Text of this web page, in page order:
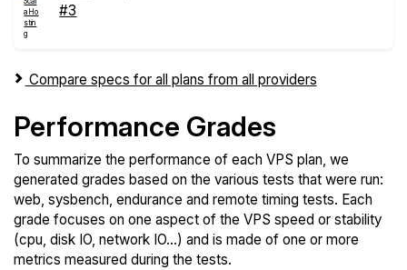
#3
Compare specs for all plans from all providers
Performance Grades
To summarize the performance of each VPS plan, we
generated grades based on the various tests that were run:
web, sysbench, endurance and remote timing tests. Each
grade focuses on one aspect of the VPS speed or stability
(cpu, disk IO, network IO...) and is made of one or more
metrics measured during the tests.